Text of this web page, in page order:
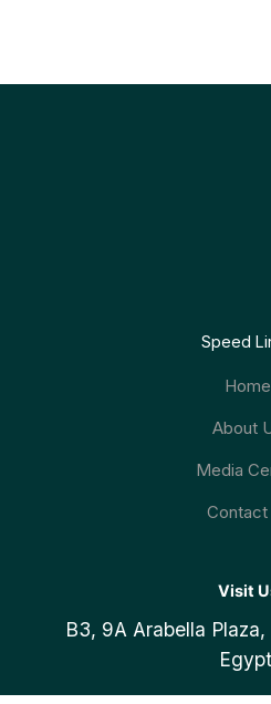
Speed
Home
About
Media
Contact
Visit
B3, 9A Arabella
Register